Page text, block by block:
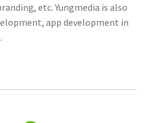
etc. Yungmedia is also
app development in